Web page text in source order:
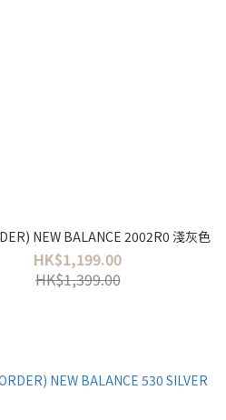
NEW BALANCE 2002R0 淺灰色
HK$1,199.00
HK$1,399.00